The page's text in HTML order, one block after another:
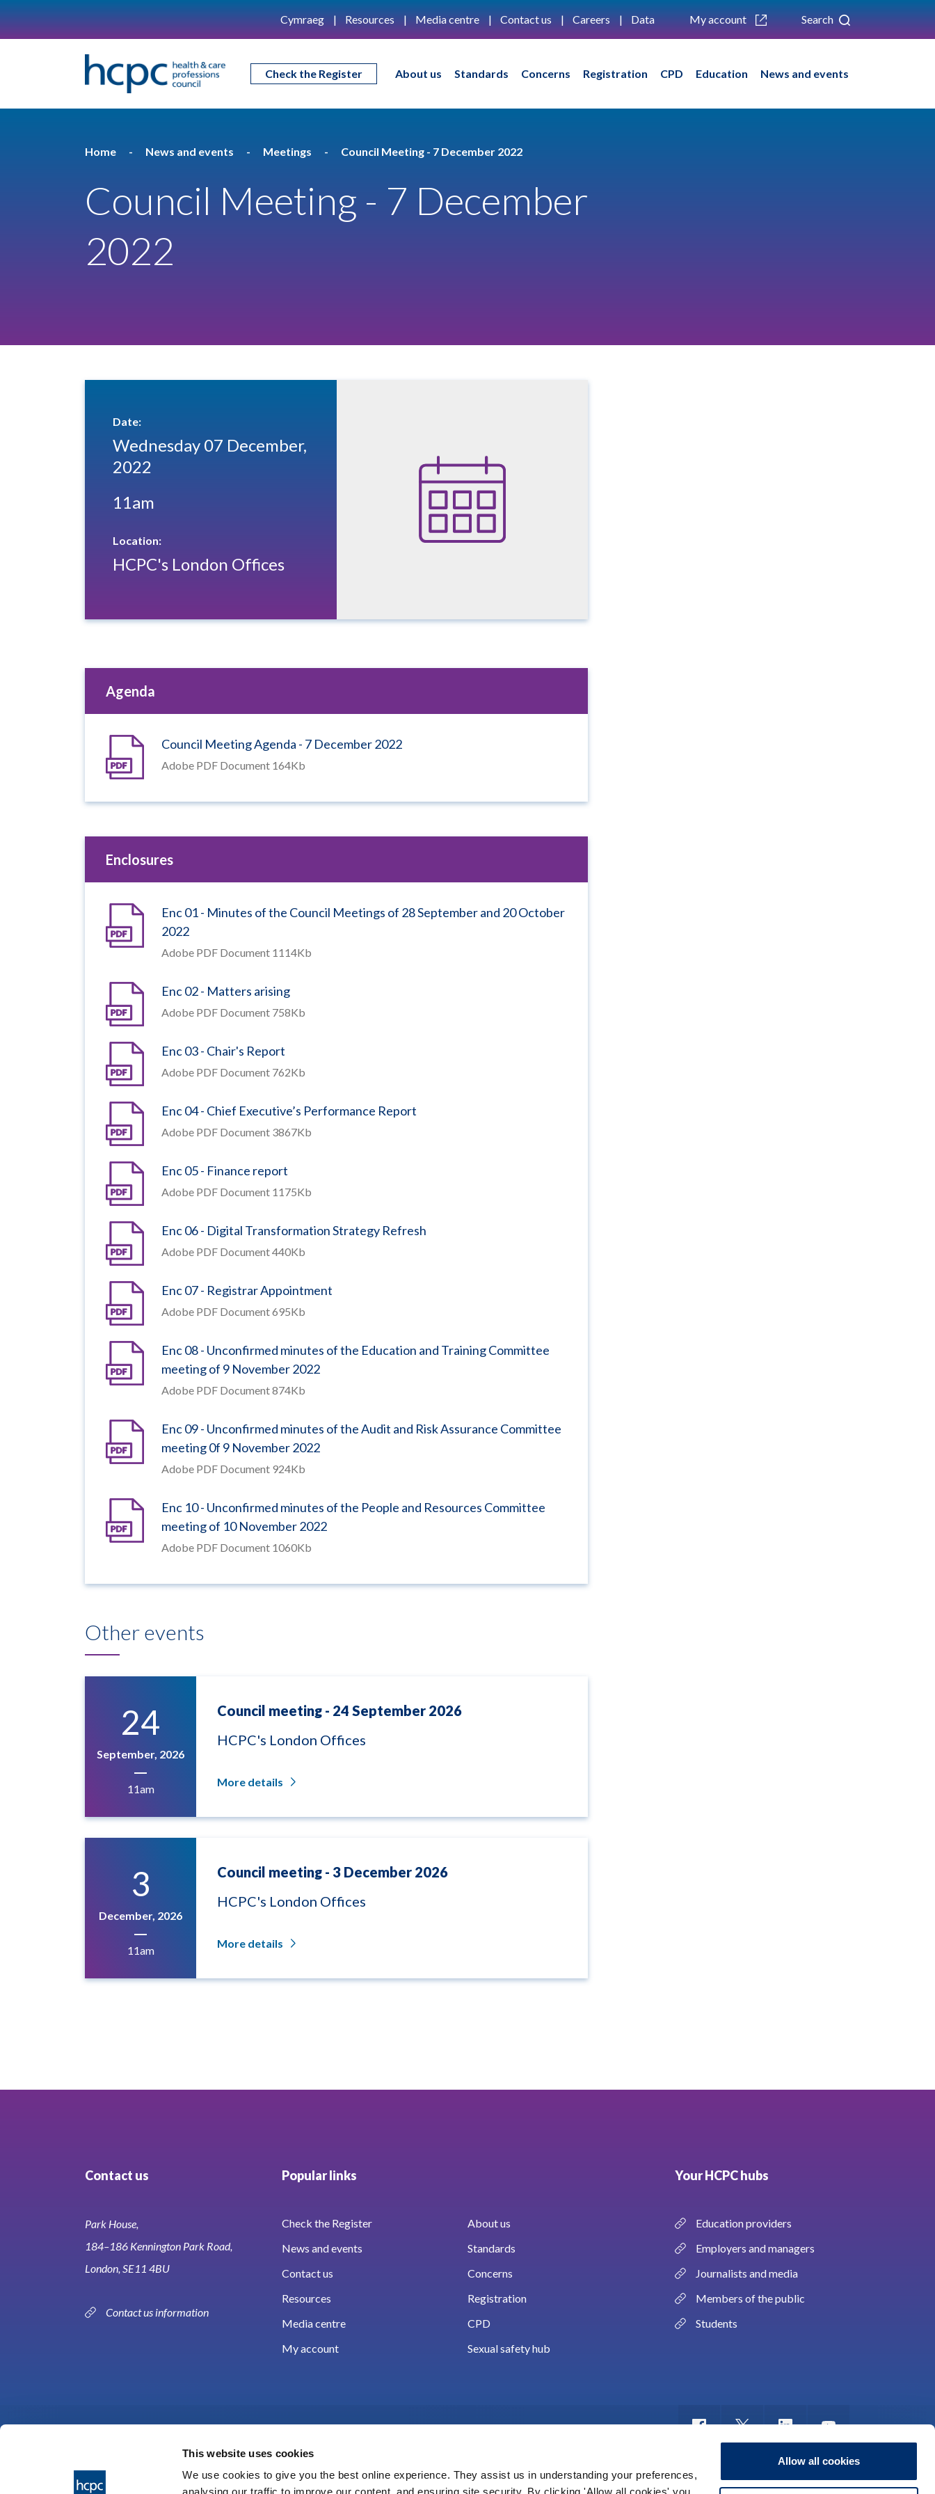
This website uses cookies
We use cookies to give you the best online experience. They assist us in understanding your preferences,
Allow all cookies
Cymraeg Resources Media centre Contact us Careers Data My account Search
Check the Register About us Standards Concerns Registration CPD Education News and events
Home News and events Meetings Council Meeting - 7 December 2022
Council Meeting - 7 December
2022
Date:
Wednesday 07 December,
2022
11am
Location:
HCPC's London Offices
Agenda
Council Meeting Agenda - 7 December 2022
Adobe PDF Document 164Kb
Enclosures
Enc 01 - Minutes of the Council Meetings of 28 September and 20 October
2022
Adobe PDF Document 1114Kb
Enc 02 - Matters arising
Adobe PDF Document 758Kb
Enc 03 - Chair's Report
Adobe PDF Document 762Kb
Enc 04 - Chief Executive’s Performance Report
Adobe PDF Document 3867Kb
Enc 05 - Finance report
Adobe PDF Document 1175Kb
Enc 06 - Digital Transformation Strategy Refresh
Adobe PDF Document 440Kb
Enc 07 - Registrar Appointment
Adobe PDF Document 695Kb
Enc 08 - Unconfirmed minutes of the Education and Training Committee
meeting of 9 November 2022
Adobe PDF Document 874Kb
Enc 09 - Unconfirmed minutes of the Audit and Risk Assurance Committee
meeting 0f 9 November 2022
Adobe PDF Document 924Kb
Enc 10 - Unconfirmed minutes of the People and Resources Committee
meeting of 10 November 2022
Adobe PDF Document 1060Kb
Other events
24
September, 2026
11am
Council meeting - 24 September 2026
HCPC's London Offices
More details
3
December, 2026
11am
Council meeting - 3 December 2026
HCPC's London Offices
More details
Contact us
Park House,
184–186 Kennington Park Road,
London, SE11 4BU
Contact us information
Popular links
Check the Register
About us
News and events
Standards
Contact us
Concerns
Resources
Registration
Media centre
CPD
My account
Sexual safety hub
Your HCPC hubs
Education providers
Employers and managers
Journalists and media
Members of the public
Students